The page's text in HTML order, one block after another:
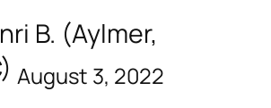
B. (Aylmer,
August 3, 2022